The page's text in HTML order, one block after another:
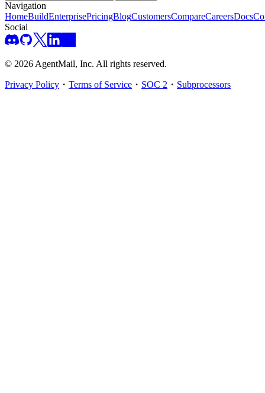
Navigation
HomeBuildEnterprisePricingBlogCustomersCompareCareersDocs
Social
© 2026 AgentMail, Inc. All rights reserved.
Privacy Policy ・ Terms of Service ・ SOC 2 ・ Subprocessors